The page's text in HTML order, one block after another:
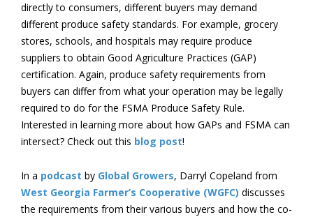
directly to consumers, different buyers may demand
different produce safety standards. For example, grocery
stores, schools, and hospitals may require produce
suppliers to obtain Good Agriculture Practices (GAP)
certification. Again, produce safety requirements from
buyers can differ from what your operation may be legally
required to do for the FSMA Produce Safety Rule.
Interested in learning more about how GAPs and FSMA can
intersect? Check out this blog post!
In a podcast by Global Growers, Darryl Copeland from
West Georgia Farmer’s Cooperative (WGFC) discusses
the requirements from their various buyers and how the co-